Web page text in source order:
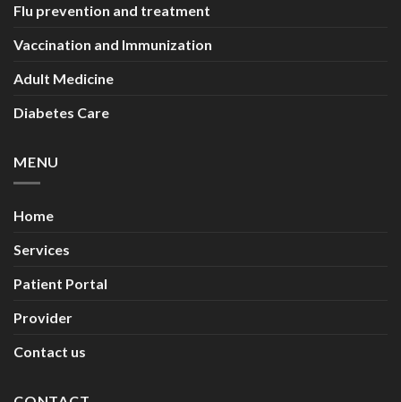
Flu prevention and treatment
Vaccination and Immunization
Adult Medicine
Diabetes Care
MENU
Home
Services
Patient Portal
Provider
Contact us